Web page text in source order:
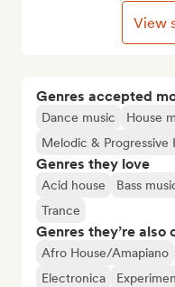
Genres accepted
Dance music
House
Melodic & Progressive
Genres they love
Acid house Bass
Trance
Genres they’re also
Afro House/Amapiano
Electronica
View